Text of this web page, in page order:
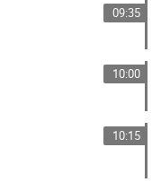
09:35
10:00
10:15